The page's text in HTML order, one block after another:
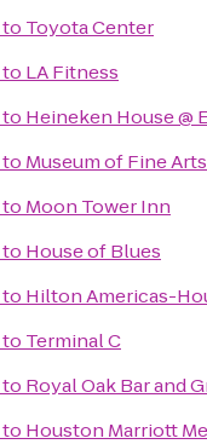
to Toyota Center
to LA Fitness
to Heineken House @
to Museum of Fine
to Moon Tower Inn
to House of Blues
to Hilton Americas-
to Terminal C
to Royal Oak Bar and
to Houston Marriott